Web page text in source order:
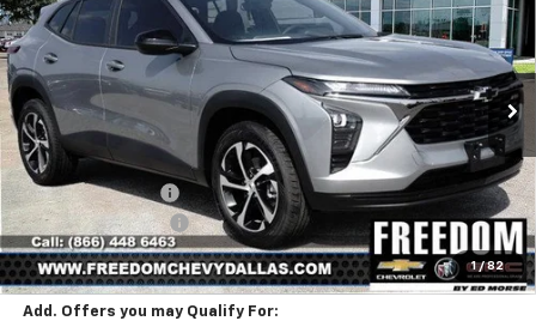
1 / 82
Price Drop
VIN:
KL77LGEP1TC189438Stock:TC189438Model:1TR58
In Stock Ext. Int.
SAVINGS SALE PRICE
Less
MSRP: $25,390
Freedom Discount
-$399
Documentation Fee
+$225
Sale Price $25,216
Add. Offers you may Qualify For: